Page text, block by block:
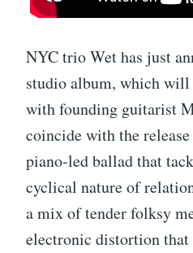
NYC trio Wet has just
studio album, which
with founding guitarist
coincide with the release
piano-led ballad that
cyclical nature of
a mix of tender folksy
electronic distortion